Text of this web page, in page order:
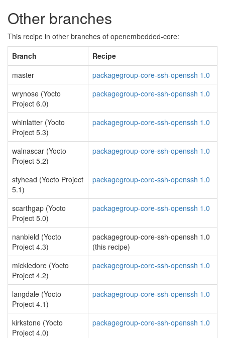
Other branches
This recipe in other branches of openembedded-core:
Branch
Recipe
master
packagegroup-core-ssh-openssh 1.0
wrynose (Yocto
Project 6.0)
packagegroup-core-ssh-openssh 1.0
whinlatter (Yocto
Project 5.3)
packagegroup-core-ssh-openssh 1.0
walnascar (Yocto
Project 5.2)
packagegroup-core-ssh-openssh 1.0
styhead (Yocto Project
5.1)
packagegroup-core-ssh-openssh 1.0
scarthgap (Yocto
Project 5.0)
packagegroup-core-ssh-openssh 1.0
nanbield (Yocto
Project 4.3)
packagegroup-core-ssh-openssh 1.0
(this recipe)
mickledore (Yocto
Project 4.2)
packagegroup-core-ssh-openssh 1.0
langdale (Yocto
Project 4.1)
packagegroup-core-ssh-openssh 1.0
kirkstone (Yocto
Project 4.0)
packagegroup-core-ssh-openssh 1.0